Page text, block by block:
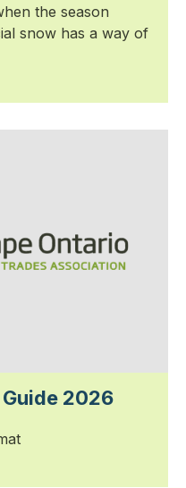
the season
snow has a way of
2026